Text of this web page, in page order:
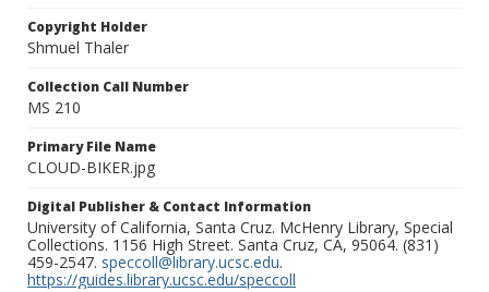
Copyright Holder
Shmuel Thaler
Collection Call Number
MS 210
Primary File Name
CLOUD-BIKER.jpg
Digital Publisher & Contact Information
University of California, Santa Cruz. McHenry Library, Special
Collections. 1156 High Street. Santa Cruz, CA, 95064. (831)
459-2547. speccoll@library.ucsc.edu.
https://guides.library.ucsc.edu/speccoll